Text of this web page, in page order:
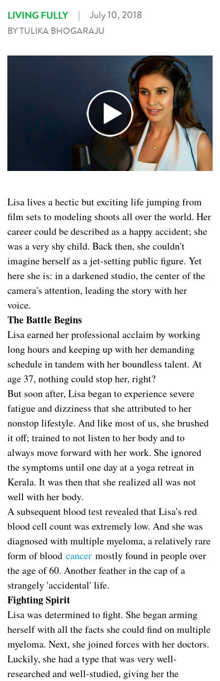
LIVING FULLY | July 10, 2018
BY TULIKA BHOGARAJU
►
Lisa lives a hectic but exciting life jumping from
film sets to modeling shoots all over the world. Her
career could be described as a happy accident; she
was a very shy child. Back then, she couldn't
imagine herself as a jet-setting public figure. Yet
here she is: in a darkened studio, the center of the
camera's attention, leading the story with her
voice.
The Battle Begins
Lisa earned her professional acclaim by working
long hours and keeping up with her demanding
schedule in tandem with her boundless talent. At
age 37, nothing could stop her, right?
But soon after, Lisa began to experience severe
fatigue and dizziness that she attributed to her
nonstop lifestyle. And like most of us, she brushed
it off; trained to not listen to her body and to
always move forward with her work. She ignored
the symptoms until one day at a yoga retreat in
Kerala. It was then that she realized all was not
well with her body.
A subsequent blood test revealed that Lisa's red
blood cell count was extremely low. And she was
diagnosed with multiple myeloma, a relatively rare
form of blood cancer mostly found in people over
the age of 60. Another feather in the cap of a
strangely 'accidental' life.
Fighting Spirit
Lisa was determined to fight. She began arming
herself with all the facts she could find on multiple
myeloma. Next, she joined forces with her doctors.
Luckily, she had a type that was very well-
researched and well-studied, giving her the